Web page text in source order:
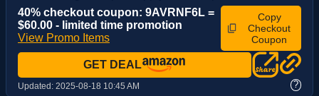
40% checkout coupon: 9AVRNF6L =
$60.00 - limited time promotion
View Promo Items
Copy
Checkout
Coupon
GET DEAL
Updated: 2025-08-18 10:45 AM ?